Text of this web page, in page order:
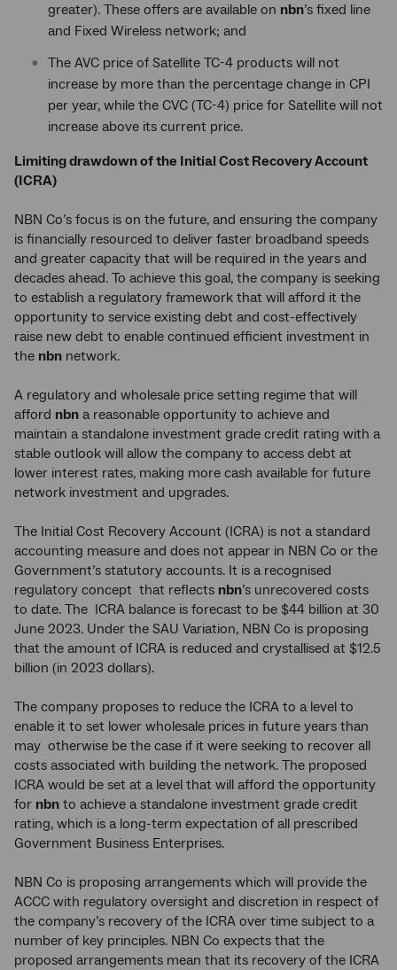
greater). These offers are available on nbn’s fixed line
and Fixed Wireless network; and
The AVC price of Satellite TC-4 products will not
increase by more than the percentage change in CPI
per year, while the CVC (TC-4) price for Satellite will not
increase above its current price.
Limiting drawdown of the Initial Cost Recovery Account
(ICRA)
NBN Co’s focus is on the future, and ensuring the company
is financially resourced to deliver faster broadband speeds
and greater capacity that will be required in the years and
decades ahead. To achieve this goal, the company is seeking
to establish a regulatory framework that will afford it the
opportunity to service existing debt and cost-effectively
raise new debt to enable continued efficient investment in
the nbn network.
A regulatory and wholesale price setting regime that will
afford nbn a reasonable opportunity to achieve and
maintain a standalone investment grade credit rating with a
stable outlook will allow the company to access debt at
lower interest rates, making more cash available for future
network investment and upgrades.
The Initial Cost Recovery Account (ICRA) is not a standard
accounting measure and does not appear in NBN Co or the
Government’s statutory accounts. It is a recognised
regulatory concept that reflects nbn’s unrecovered costs
to date. The ICRA balance is forecast to be $44 billion at 30
June 2023. Under the SAU Variation, NBN Co is proposing
that the amount of ICRA is reduced and crystallised at $12.5
billion (in 2023 dollars).
The company proposes to reduce the ICRA to a level to
enable it to set lower wholesale prices in future years than
may otherwise be the case if it were seeking to recover all
costs associated with building the network. The proposed
ICRA would be set at a level that will afford the opportunity
for nbn to achieve a standalone investment grade credit
rating, which is a long-term expectation of all prescribed
Government Business Enterprises.
NBN Co is proposing arrangements which will provide the
ACCC with regulatory oversight and discretion in respect of
the company’s recovery of the ICRA over time subject to a
number of key principles. NBN Co expects that the
proposed arrangements mean that its recovery of the ICRA